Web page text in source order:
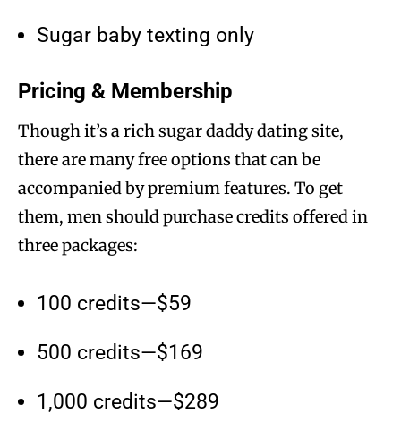
Sugar baby texting only
Pricing & Membership
Though it’s a rich sugar daddy dating site,
there are many free options that can be
accompanied by premium features. To get
them, men should purchase credits offered in
three packages:
100 credits—$59
500 credits—$169
1,000 credits—$289